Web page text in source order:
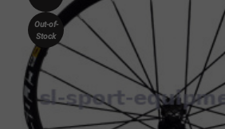
Out-of-
Stock